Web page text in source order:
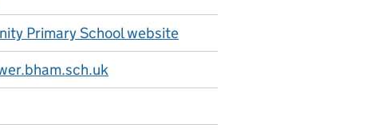
Primary School website